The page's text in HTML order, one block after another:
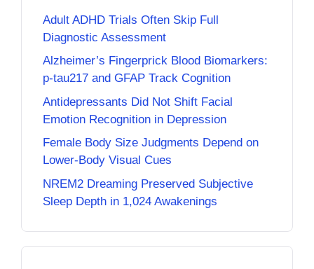
Adult ADHD Trials Often Skip Full
Diagnostic Assessment
Alzheimer’s Fingerprick Blood Biomarkers:
p-tau217 and GFAP Track Cognition
Antidepressants Did Not Shift Facial
Emotion Recognition in Depression
Female Body Size Judgments Depend on
Lower-Body Visual Cues
NREM2 Dreaming Preserved Subjective
Sleep Depth in 1,024 Awakenings